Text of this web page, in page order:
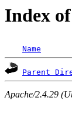
Index of
Name
Parent
Apache/2.4.29